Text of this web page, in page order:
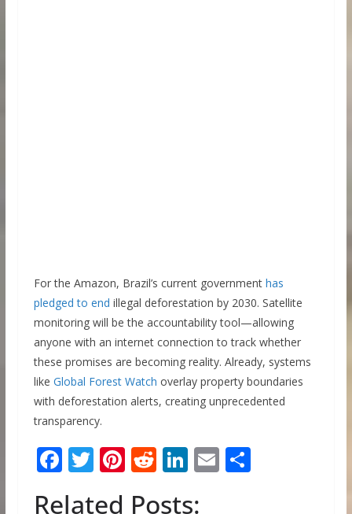
For the Amazon, Brazil’s current government has
pledged to end illegal deforestation by 2030. Satellite
monitoring will be the accountability tool—allowing
anyone with an internet connection to track whether
these promises are becoming reality. Already, systems
like Global Forest Watch overlay property boundaries
with deforestation alerts, creating unprecedented
transparency.
F T Pi R Li E S
Related Posts: